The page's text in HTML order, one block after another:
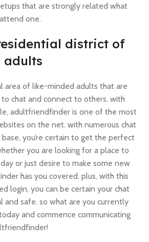
that are strongly related what
one.
district of
adults
area of like-minded adults that are
chat and connect to others. with
adultfriendfinder is one of the most
on the net. with numerous chat
you’re certain to get the perfect
you are looking for a place to
or just desire to make some new
has you covered. plus, with this
login, you can be certain your chat
and safe. so what are you currently
and commence communicating